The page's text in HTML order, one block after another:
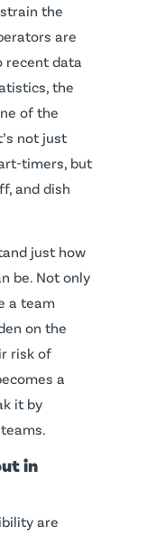
the
are
recent data
the
of the
not just
timers, but
and dish
just how
be. Not only
a team
on the
risk of
a
it by
in
are